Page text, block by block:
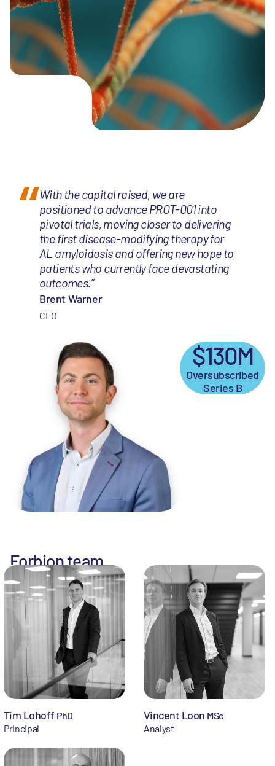
With the capital raised, we are
positioned to advance PROT-001 into
pivotal trials, moving closer to delivering
the first disease-modifying therapy for
AL amyloidosis and offering new hope to
patients who currently face devastating
outcomes.”
Brent Warner
CEO
$130M
Oversubscribed
Series B
Forbion team
Tim Lohoff PhD
Principal
Vincent Loon MSc
Analyst